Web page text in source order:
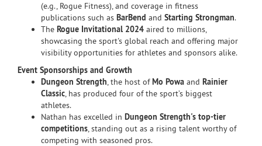
(e.g., Rogue Fitness), and coverage in fitness
publications such as BarBend and Starting Strongman.
The Rogue Invitational 2024 aired to millions,
showcasing the sport's global reach and offering major
visibility opportunities for athletes and sponsors alike.
Event Sponsorships and Growth
Dungeon Strength, the host ofMo Powa and Rainier
Classic, has produced four of the sport’s biggest
athletes.
Nathan has excelled in Dungeon Strength's top-tier
competitions, standing out as a rising talent worthy of
competing with seasoned pros.